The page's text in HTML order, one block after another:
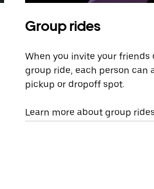
Group rides
When you invite your friends
group ride, each person can
pickup or dropoff spot.
Learn more about group rides